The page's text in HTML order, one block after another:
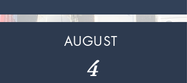
AUGUST
4